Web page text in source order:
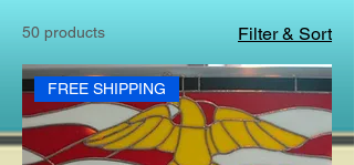
50 products Filter & Sort
FREE SHIPPING